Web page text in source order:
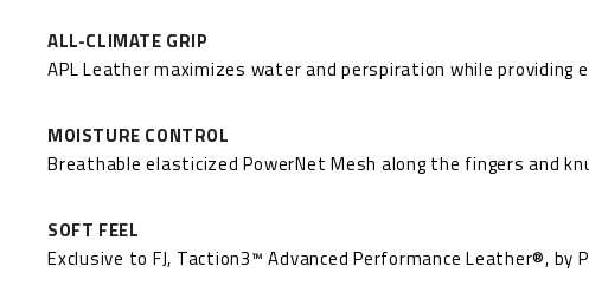
ALL-CLIMATE GRIP
APL Leather maximizes water and perspiration while providing
MOISTURE CONTROL
Breathable elasticized PowerNet Mesh along the fingers and
SOFT FEEL
Exclusive to FJ, Taction3™ Advanced Performance Leather®,